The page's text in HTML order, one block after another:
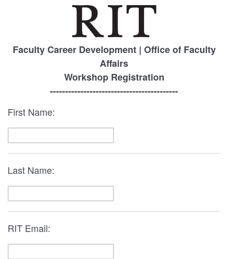
Faculty Career Development | Office of Faculty
Affairs
Workshop Registration
------------------------------------------
First Name:
Last Name:
RIT Email: